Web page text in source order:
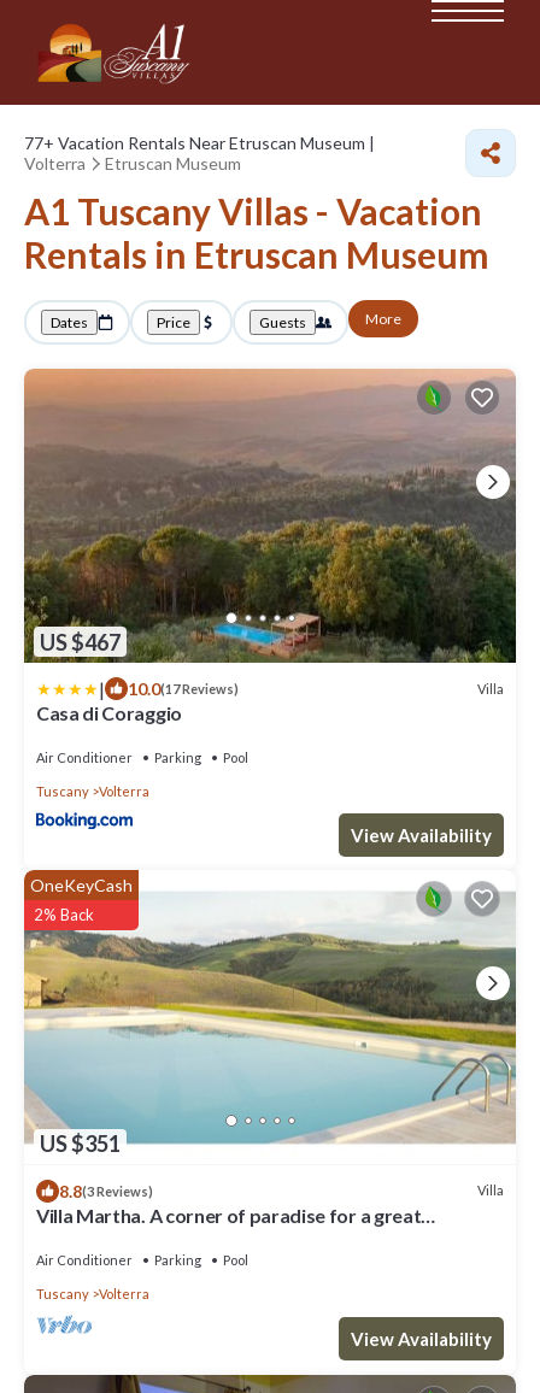
77+ Vacation Rentals Near Etruscan Museum |
Volterra
Etruscan Museum
A1 Tuscany Villas - Vacation
Rentals in Etruscan Museum
Dates Price Guests More
US $467
| 10.0(17 Reviews) Villa
Casa di Coraggio
Air Conditioner Parking Pool
Tuscany Volterra
View Availability
US $351
OneKeyCash
2% Back
8.8(3 Reviews) Villa
Villa Martha. A corner of paradise for a great
Air Conditioner Parking Pool
Tuscany Volterra
View Availability